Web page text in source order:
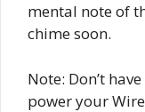
mental note of
chime soon.
Note: Don’t
power your